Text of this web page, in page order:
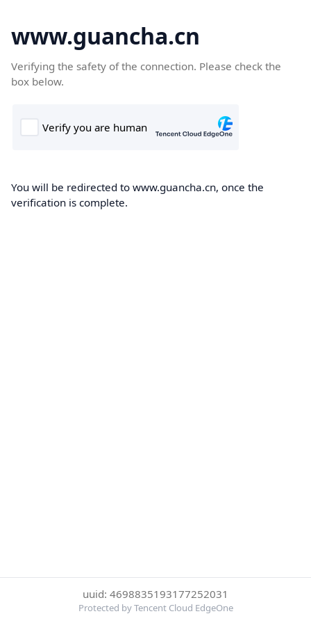
www.guancha.cn
Verifying the safety of the connection. Please check the
box below.
You will be redirected to www.guancha.cn, once the
verification is complete.
uuid: 4698835193177252031
Protected by Tencent Cloud EdgeOne